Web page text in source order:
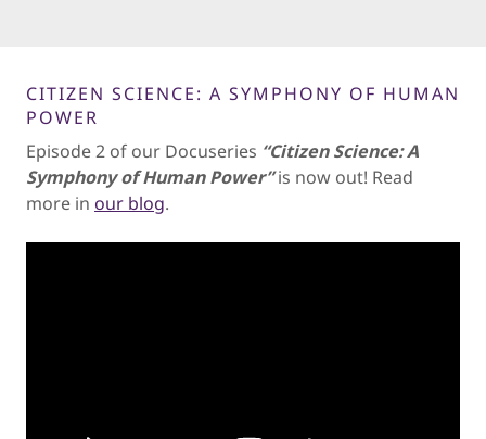
CITIZEN SCIENCE: A SYMPHONY OF HUMAN
POWER
Episode 2 of our Docuseries “Citizen Science: A
Symphony of Human Power”is now out! Read
more in our blog.